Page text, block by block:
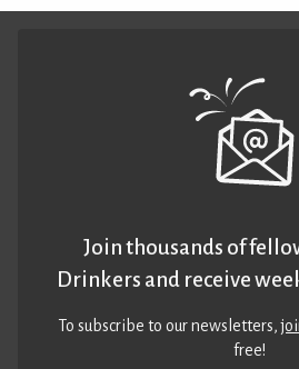
Join thousands of
Drinkers and receive
To subscribe to our newsletters,
free!